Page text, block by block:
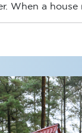
When a house